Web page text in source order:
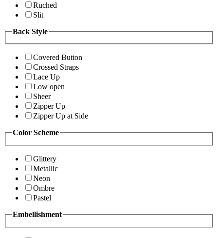
Ruched
Slit
Back Style
Covered Button
Crossed Straps
Lace Up
Low open
Sheer
Zipper Up
Zipper Up at Side
Color Scheme
Glittery
Metallic
Neon
Ombre
Pastel
Embellishment